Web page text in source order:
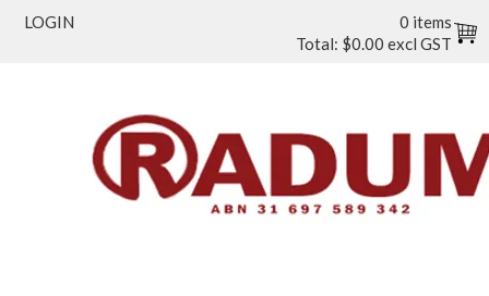
LOGIN
0 items
Total: $0.00 excl GST